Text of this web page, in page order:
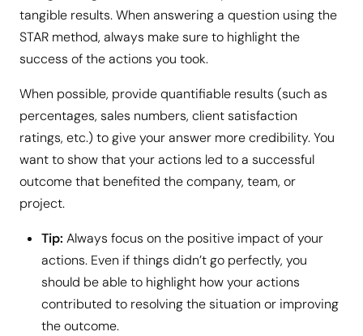
tangible results. When answering a question using the
STAR method, always make sure to highlight the
success of the actions you took.
When possible, provide quantifiable results (such as
percentages, sales numbers, client satisfaction
ratings, etc.) to give your answer more credibility. You
want to show that your actions led to a successful
outcome that benefited the company, team, or
project.
Tip: Always focus on the positive impact of your
actions. Even if things didn’t go perfectly, you
should be able to highlight how your actions
contributed to resolving the situation or improving
the outcome.